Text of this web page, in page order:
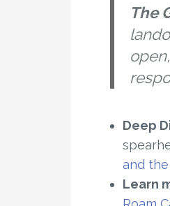
The
Deep
and
Learn